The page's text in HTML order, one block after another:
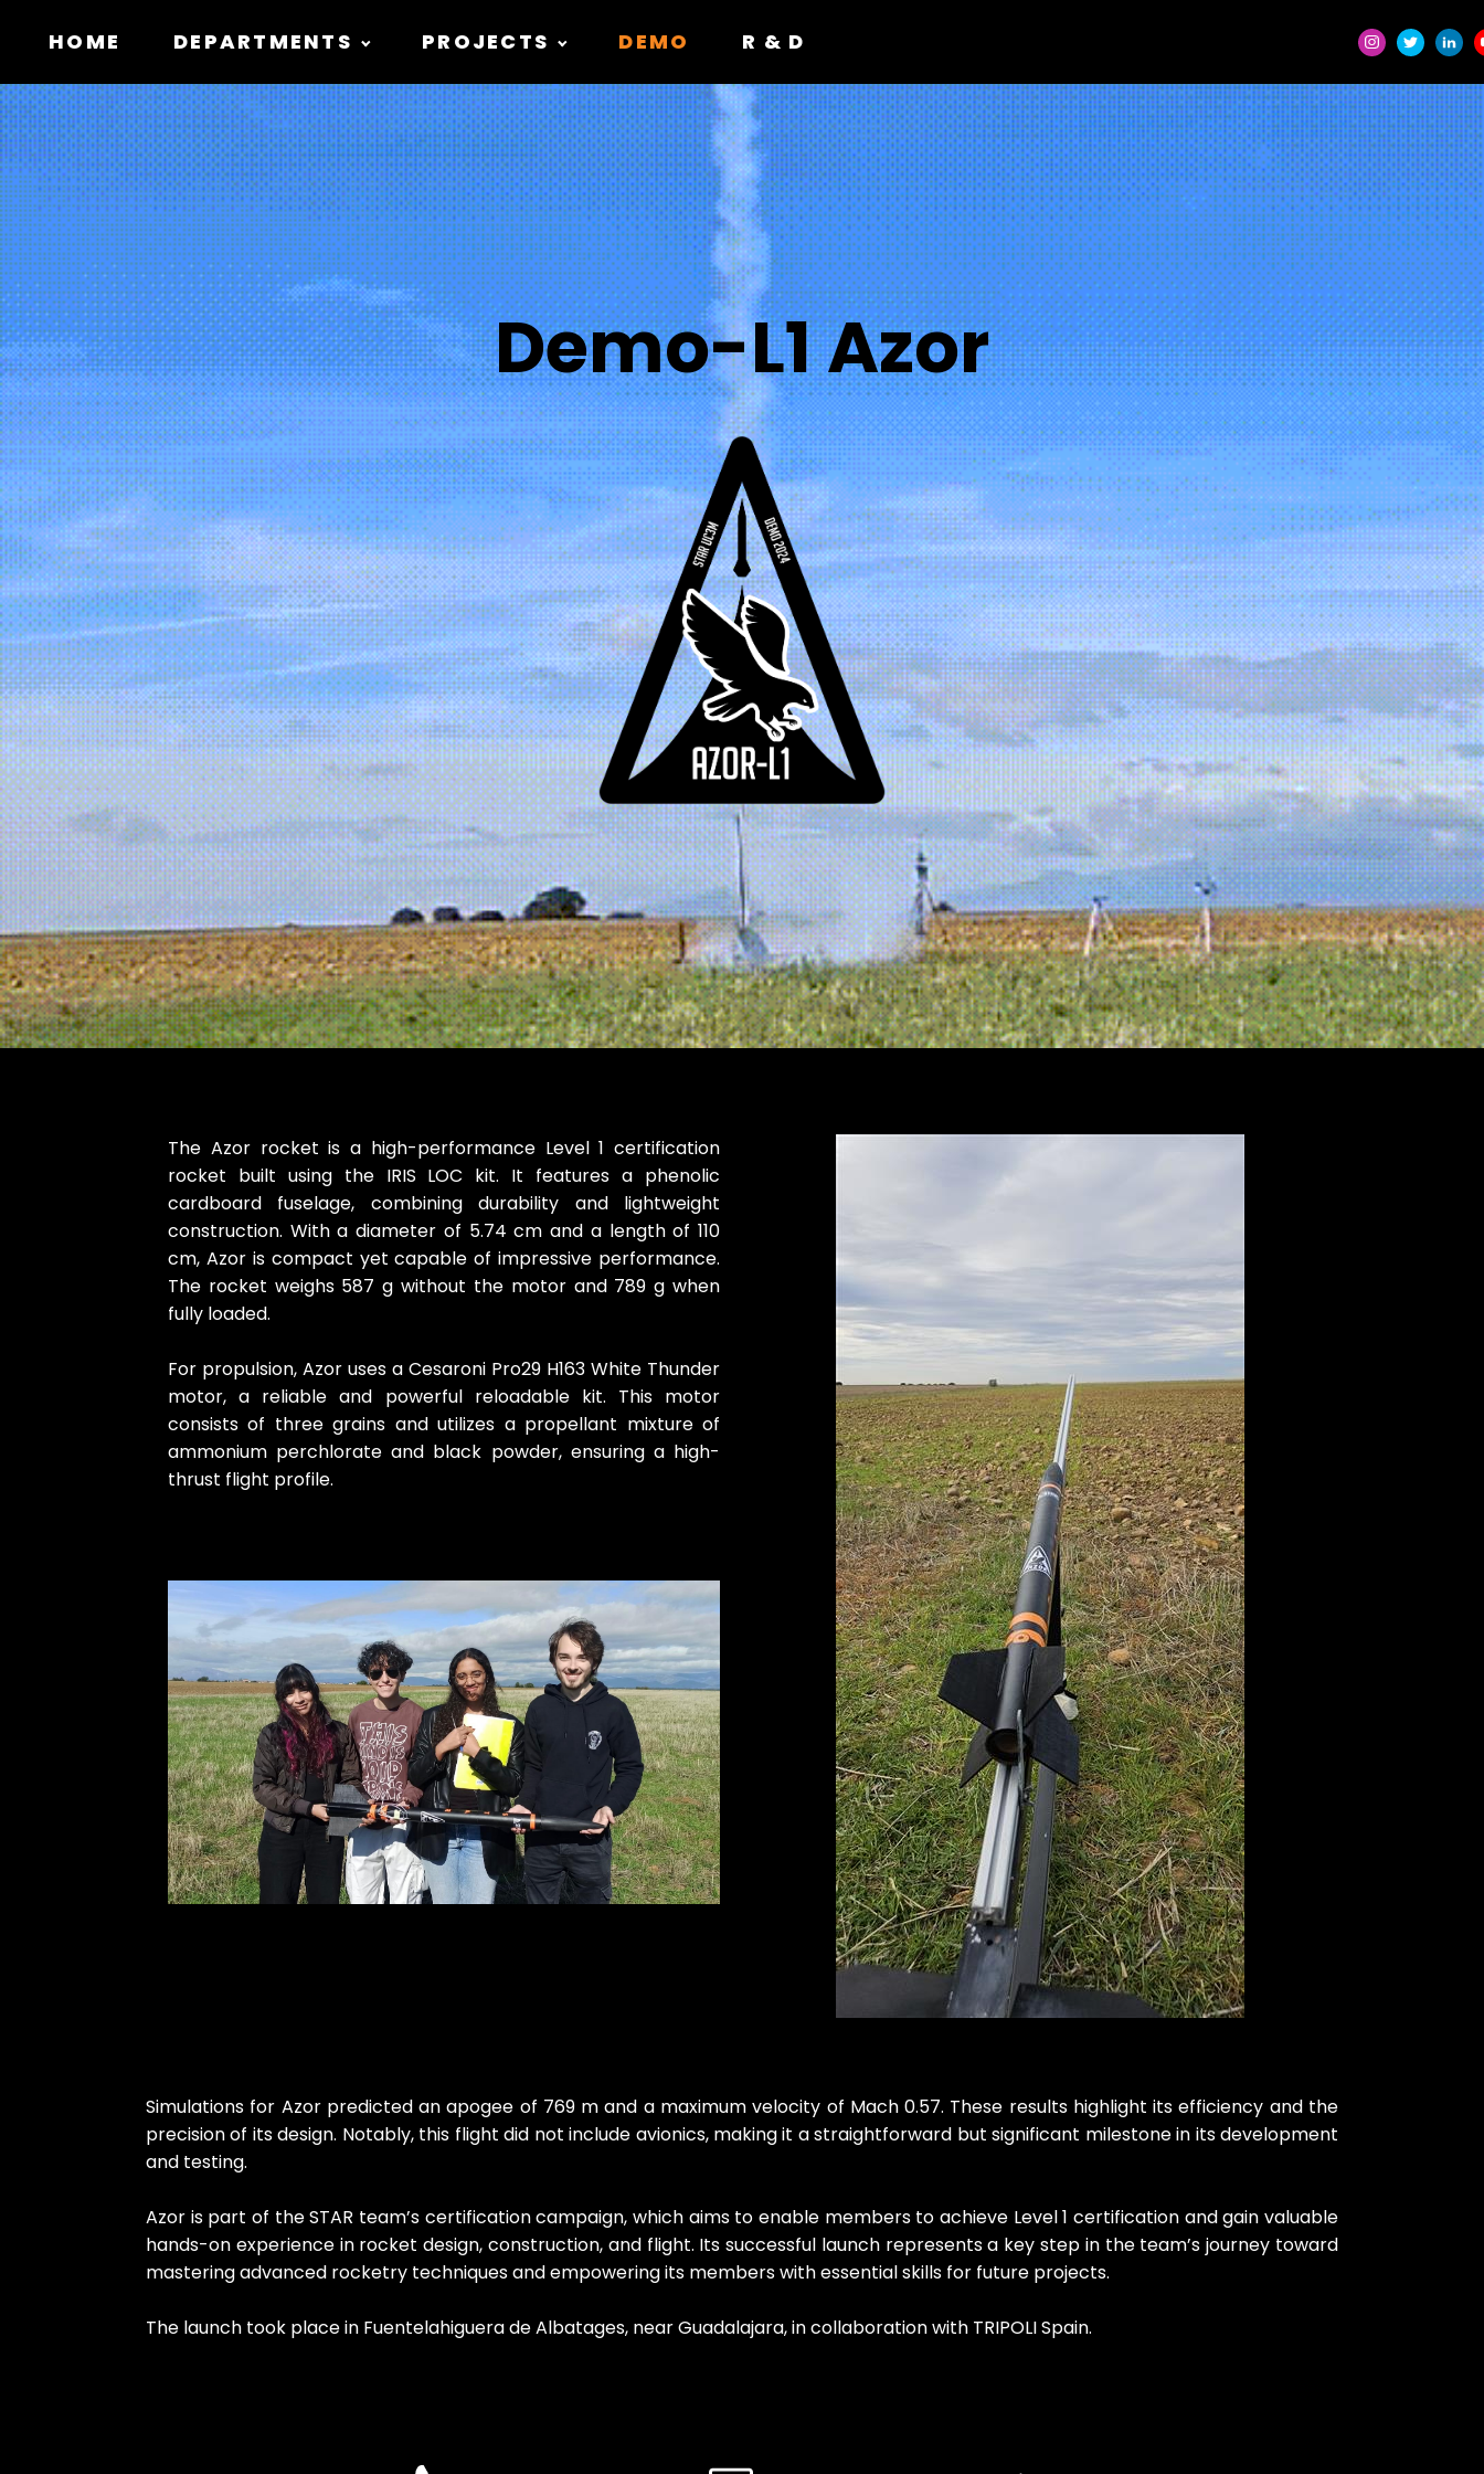
HOME DEPARTMENTS PROJECTS DEMO R & D
Demo-L1 Azor
The Azor rocket is a high-performance Level 1 certification
rocket built using the IRIS LOC kit. It features a phenolic
cardboard fuselage, combining durability and lightweight
construction. With a diameter of 5.74 cm and a length of 110
cm, Azor is compact yet capable of impressive performance.
The rocket weighs 587 g without the motor and 789 g when
fully loaded.
For propulsion, Azor uses a Cesaroni Pro29 H163 White Thunder
motor, a reliable and powerful reloadable kit. This motor
consists of three grains and utilizes a propellant mixture of
ammonium perchlorate and black powder, ensuring a high-
thrust flight profile.
Simulations for Azor predicted an apogee of 769 m and a maximum velocity of Mach 0.57. These results highlight its efficiency and the
precision of its design. Notably, this flight did not include avionics, making it a straightforward but significant milestone in its development
and testing.
Azor is part of the STAR team’s certification campaign, which aims to enable members to achieve Level 1 certification and gain valuable
hands-on experience in rocket design, construction, and flight. Its successful launch represents a key step in the team’s journey toward
mastering advanced rocketry techniques and empowering its members with essential skills for future projects.
The launch took place in Fuentelahiguera de Albatages, near Guadalajara, in collaboration with TRIPOLI Spain.